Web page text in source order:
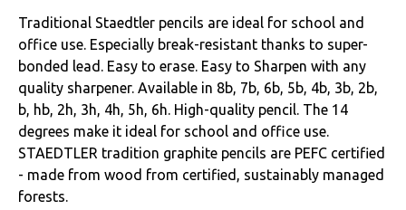
Traditional Staedtler pencils are ideal for school and
office use. Especially break-resistant thanks to super-
bonded lead. Easy to erase. Easy to Sharpen with any
quality sharpener. Available in 8b, 7b, 6b, 5b, 4b, 3b, 2b,
b, hb, 2h, 3h, 4h, 5h, 6h. High-quality pencil. The 14
degrees make it ideal for school and office use.
STAEDTLER tradition graphite pencils are PEFC certified
- made from wood from certified, sustainably managed
forests.